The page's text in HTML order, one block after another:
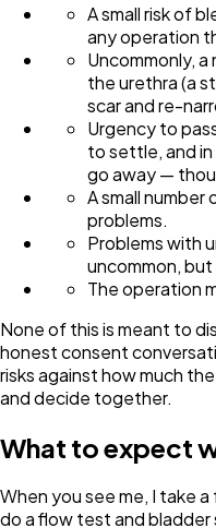
A small risk of
any operation
Uncommonly,
the urethra (a
scar and re-
Urgency to
to settle, and
go away —
A small
problems.
Problems with
uncommon,
The operation
None of this is meant to
honest consent
risks against how much
and decide together.
What to expect
When you see me, I take
do a flow test and bladder